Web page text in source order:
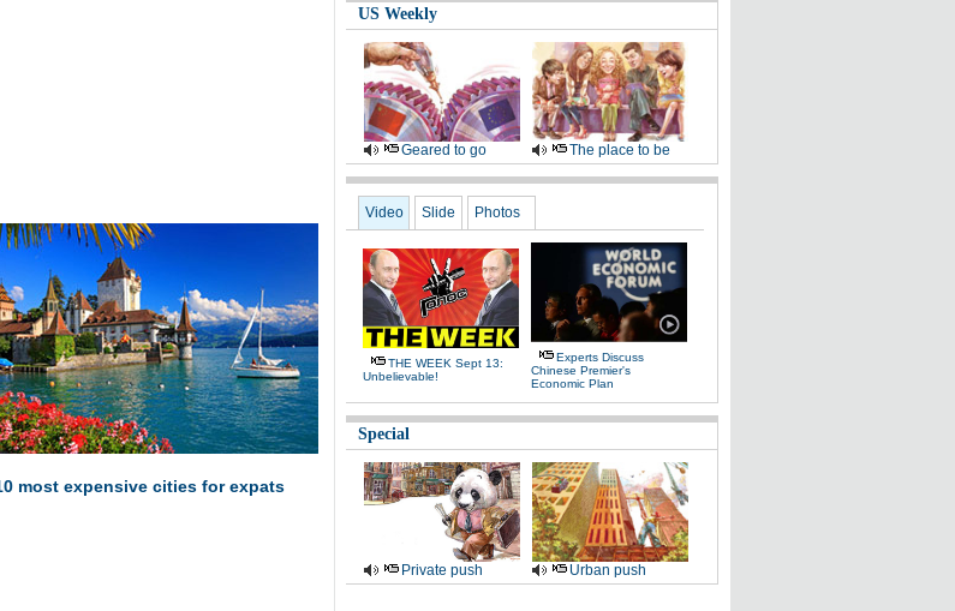
most expensive cities for expats
US Weekly
Geared to go The place to be
Video Slide Photos
THE WEEK Sept 13:
Unbelievable!
Experts Discuss
Chinese Premier's
Economic Plan
Special
Private push Urban push